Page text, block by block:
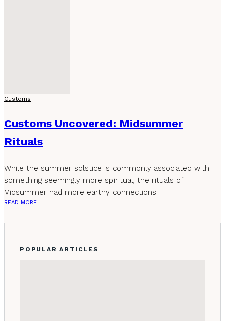
Customs
Customs Uncovered: Midsummer
Rituals
While the summer solstice is commonly associated with
something seemingly more spiritual, the rituals of
Midsummer had more earthy connections.
READ MORE
POPULAR ARTICLES